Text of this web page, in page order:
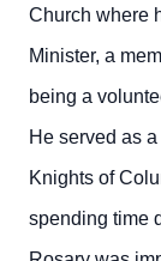
Church where
Minister, a
being a
He served as
Knights of
spending time